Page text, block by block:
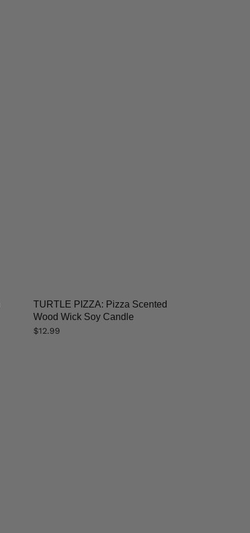
TURTLE PIZZA: Pizza Scented
Wood Wick Soy Candle
$12.99